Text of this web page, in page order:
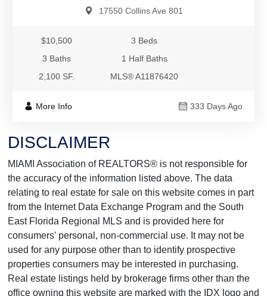
17550 Collins Ave 801
$10,500
3 Beds
3 Baths
1 Half Baths
2,100 SF.
MLS® A11876420
More Info 333 Days Ago
DISCLAIMER
MIAMI Association of REALTORS® is not responsible for
the accuracy of the information listed above. The data
relating to real estate for sale on this website comes in part
from the Internet Data Exchange Program and the South
East Florida Regional MLS and is provided here for
consumers' personal, non-commercial use. It may not be
used for any purpose other than to identify prospective
properties consumers may be interested in purchasing.
Real estate listings held by brokerage firms other than the
office owning this website are marked with the IDX logo and